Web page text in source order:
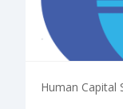
Human Capital